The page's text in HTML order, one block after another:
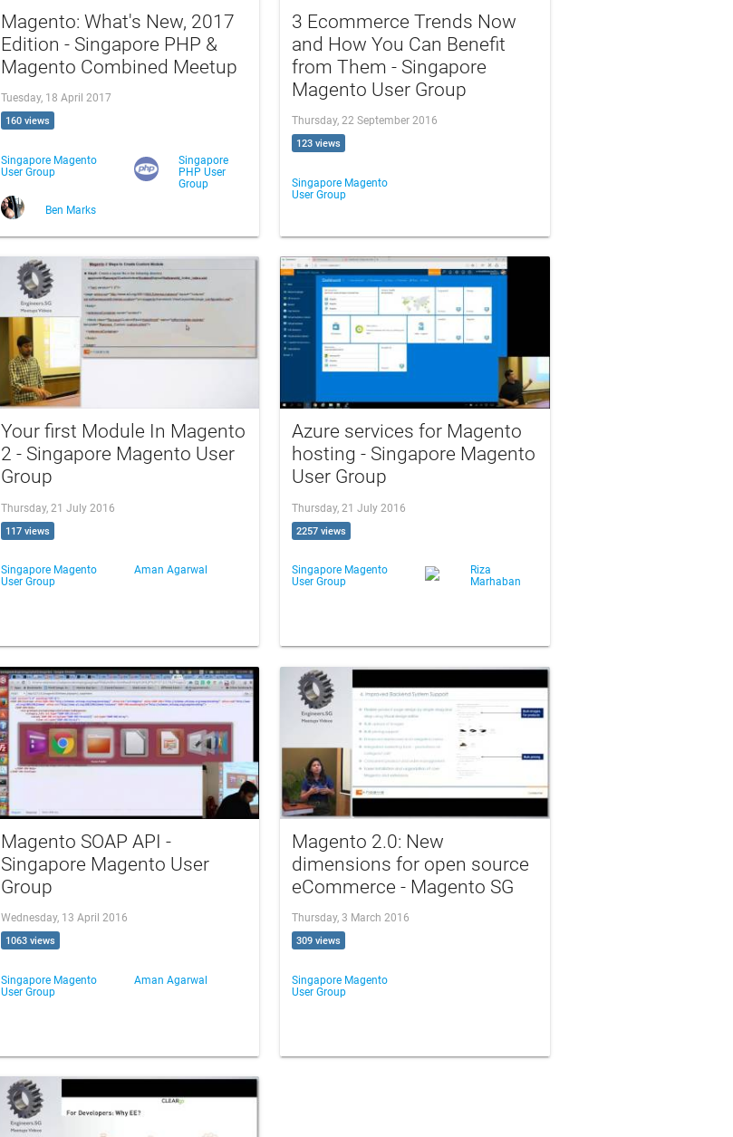
Magento: What's New, 2017
Edition - Singapore PHP &
Magento Combined Meetup
Tuesday, 18 April 2017
160 views
Singapore Magento
User Group
Singapore
PHP User
Group
Ben Marks
3 Ecommerce Trends Now
and How You Can Benefit
from Them - Singapore
Magento User Group
Thursday, 22 September 2016
123 views
Singapore Magento
User Group
Your first Module In Magento
2 - Singapore Magento User
Group
Thursday, 21 July 2016
117 views
Singapore Magento
User Group
Aman Agarwal
Azure services for Magento
hosting - Singapore Magento
User Group
Thursday, 21 July 2016
2257 views
Singapore Magento
User Group
Riza
Marhaban
Magento SOAP API -
Singapore Magento User
Group
Wednesday, 13 April 2016
1063 views
Singapore Magento
User Group
Aman Agarwal
Magento 2.0: New
dimensions for open source
eCommerce - Magento SG
Thursday, 3 March 2016
309 views
Singapore Magento
User Group